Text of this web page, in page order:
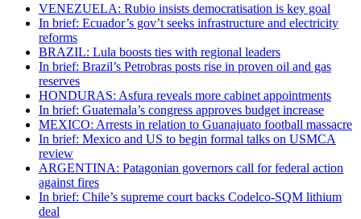
VENEZUELA: Rubio insists democratisation is key goal
In brief: Ecuador’s gov’t seeks infrastructure and electricity
reforms
BRAZIL: Lula boosts ties with regional leaders
In brief: Brazil’s Petrobras posts rise in proven oil and gas
reserves
HONDURAS: Asfura reveals more cabinet appointments
In brief: Guatemala’s congress approves budget increase
MEXICO: Arrests in relation to Guanajuato football massacre
In brief: Mexico and US to begin formal talks on USMCA
review
ARGENTINA: Patagonian governors call for federal action
against fires
In brief: Chile’s supreme court backs Codelco-SQM lithium
deal